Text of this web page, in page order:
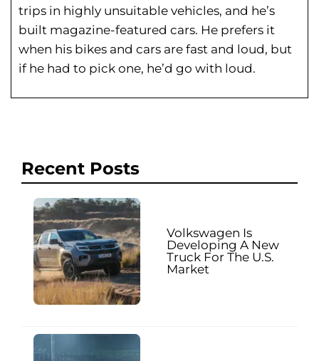
trips in highly unsuitable vehicles, and he’s
built magazine-featured cars. He prefers it
when his bikes and cars are fast and loud, but
if he had to pick one, he’d go with loud.
Recent Posts
Volkswagen Is
Developing A New
Truck For The U.S.
Market